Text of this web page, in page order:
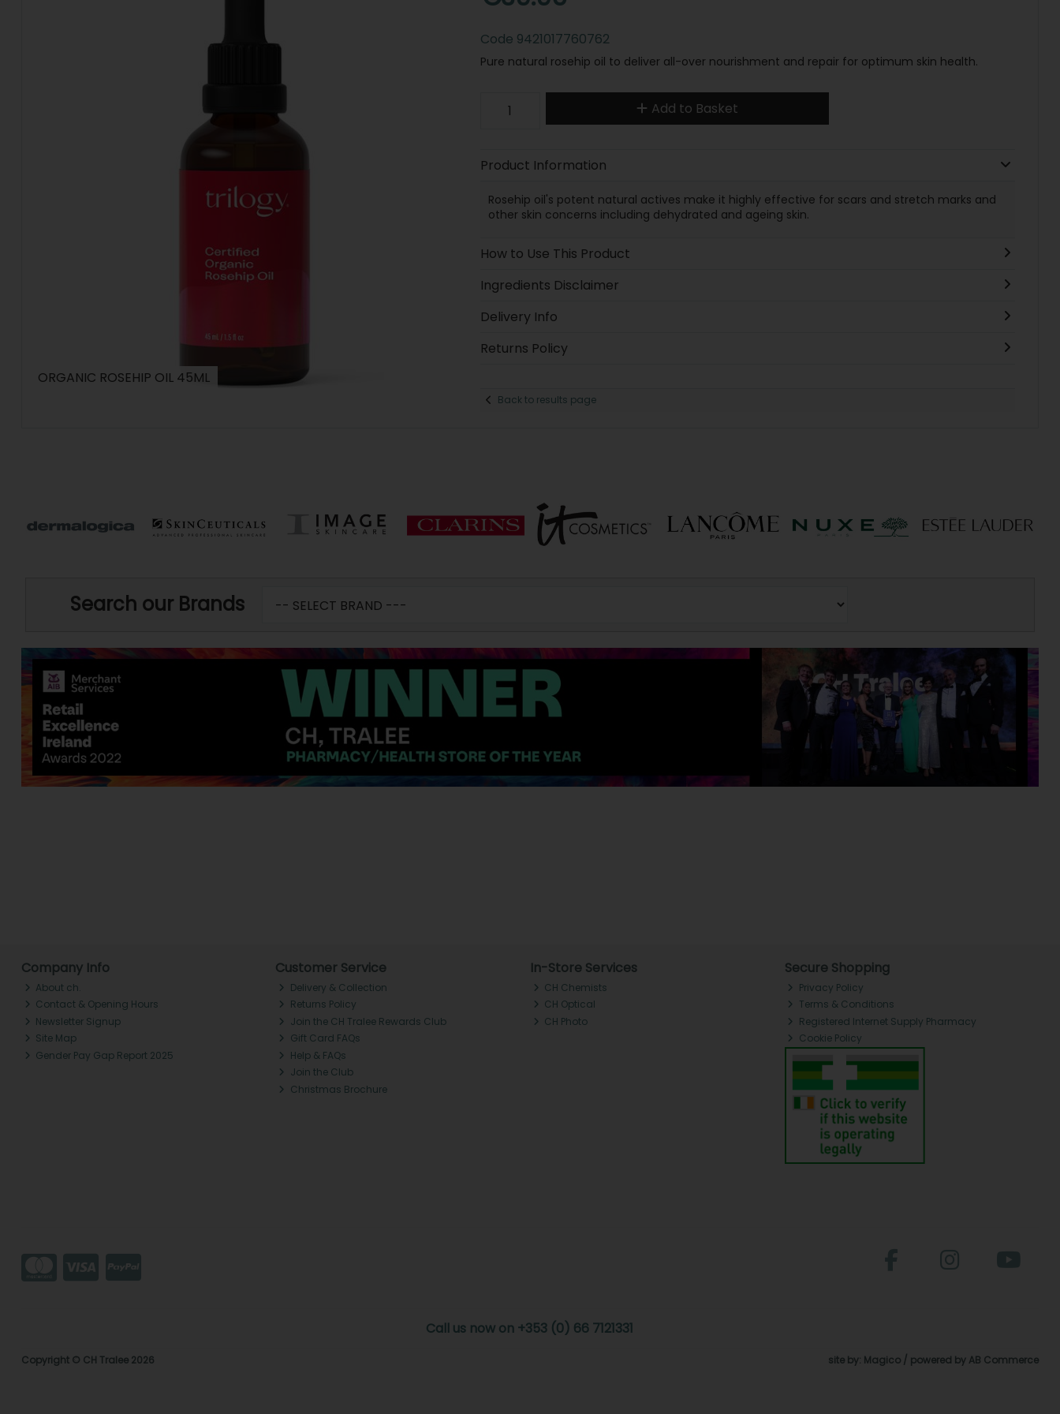
ORGANIC ROSEHIP OIL 45ML
Code 9421017760762
Pure natural rosehip oil to deliver all-over nourishment and repair for optimum skin health.
Add to Basket
Product Information
Rosehip oil's potent natural actives make it highly effective for scars and stretch marks and
other skin concerns including dehydrated and ageing skin.
How to Use This Product
Ingredients Disclaimer
Delivery Info
Returns Policy
Back to results page
Search our Brands
Company Info
About ch.
Contact & Opening Hours
Newsletter Signup
Site Map
Gender Pay Gap Report 2025
Customer Service
Delivery & Collection
Returns Policy
Join the CH Tralee Rewards Club
Gift Card FAQs
Help & FAQs
Join the Club
Christmas Brochure
In-Store Services
CH Chemists
CH Optical
CH Photo
Secure Shopping
Privacy Policy
Terms & Conditions
Registered Internet Supply Pharmacy
Cookie Policy
Call us now on +353 (0) 66 7121331
Copyright © CH Tralee 2026 site by: Magico / powered by AB Commerce